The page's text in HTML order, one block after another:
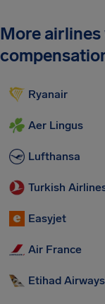
More airlines
Ryanair
Aer Lingus
Lufthansa
Turkish
Easyjet
Air France
Etihad Airways